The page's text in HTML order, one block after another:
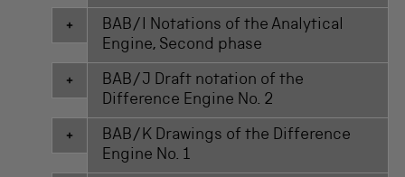
BAB/I Notations of the Analytical
Engine, Second phase
BAB/J Draft notation of the
Difference Engine No. 2
BAB/K Drawings of the Difference
Engine No. 1